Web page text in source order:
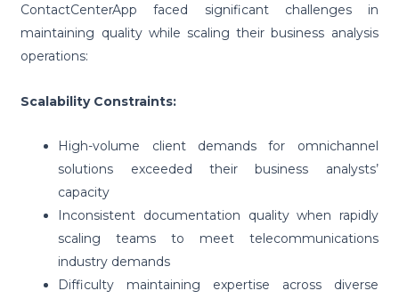
ContactCenterApp faced significant challenges in
maintaining quality while scaling their business analysis
operations:
Scalability Constraints:
High-volume client demands for omnichannel
solutions exceeded their business analysts’
capacity
Inconsistent documentation quality when rapidly
scaling teams to meet telecommunications
industry demands
Difficulty maintaining expertise across diverse